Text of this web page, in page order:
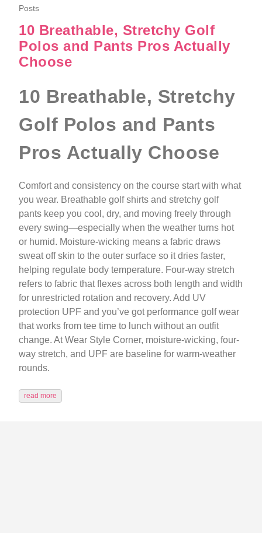
Posts
10 Breathable, Stretchy Golf
Polos and Pants Pros Actually
Choose
10 Breathable, Stretchy
Golf Polos and Pants
Pros Actually Choose
Comfort and consistency on the course start with what
you wear. Breathable golf shirts and stretchy golf
pants keep you cool, dry, and moving freely through
every swing—especially when the weather turns hot
or humid. Moisture-wicking means a fabric draws
sweat off skin to the outer surface so it dries faster,
helping regulate body temperature. Four-way stretch
refers to fabric that flexes across both length and width
for unrestricted rotation and recovery. Add UV
protection UPF and you’ve got performance golf wear
that works from tee time to lunch without an outfit
change. At Wear Style Corner, moisture-wicking, four-
way stretch, and UPF are baseline for warm-weather
rounds.
read more